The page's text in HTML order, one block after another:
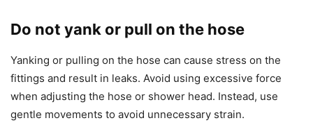
Do not yank or pull on the hose
Yanking or pulling on the hose can cause stress on the
fittings and result in leaks. Avoid using excessive force
when adjusting the hose or shower head. Instead, use
gentle movements to avoid unnecessary strain.